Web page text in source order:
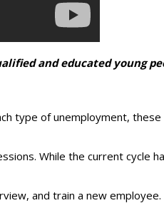
and educated young
type of unemployment,
While the current cycle
and train a new